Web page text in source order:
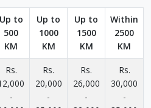
Up to
500
KM
Up to
1000
KM
Up to
1500
KM
Within
2500
KM
Rs.
-
Rs.
20,000
-
Rs.
26,000
-
Rs.
30,000
-